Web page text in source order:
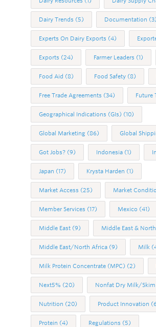
Dairy Trends (5) Documentation (3)
Experts On Dairy Exports (4)
Exports (24) Farmer Leaders (1)
Food Aid (8) Food Safety (8)
Free Trade Agreements (34) Future
Geographical Indications (GIs) (10)
Global Marketing (86) Global
Got Jobs? (9) Indonesia (1)
Japan (17) Krysta Harden (1)
Market Access (25) Market
Member Services (17) Mexico (41)
Middle East (9) Middle East &
Middle East/North Africa (9) Milk
Milk Protein Concentrate (MPC) (2)
Next5% (20) Nonfat Dry Milk/
Nutrition (20) Product Innovation
Protein (4) Regulations (5)